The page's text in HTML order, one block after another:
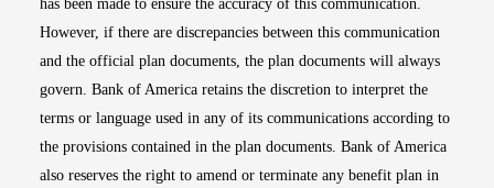
has been made to ensure the accuracy of this communication.
However, if there are discrepancies between this communication
and the official plan documents, the plan documents will always
govern. Bank of America retains the discretion to interpret the
terms or language used in any of its communications according to
the provisions contained in the plan documents. Bank of America
also reserves the right to amend or terminate any benefit plan in